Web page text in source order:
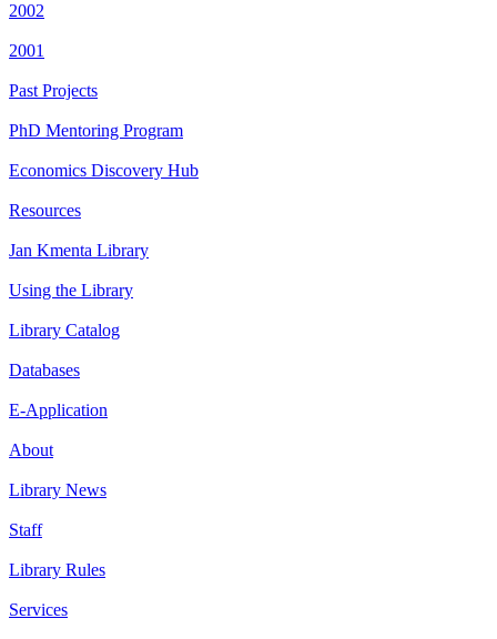
2002
2001
Past Projects
PhD Mentoring Program
Economics Discovery Hub
Resources
Jan Kmenta Library
Using the Library
Library Catalog
Databases
E-Application
About
Library News
Staff
Library Rules
Services